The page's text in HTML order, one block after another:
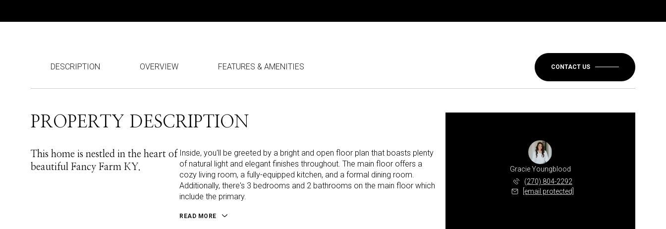
DESCRIPTION OVERVIEW FEATURES & AMENITIES CONTACT US
PROPERTY DESCRIPTION
This home is nestled in the heart of
beautiful Fancy Farm KY.
Inside, you'll be greeted by a bright and open floor plan that boasts plenty
of natural light and elegant finishes throughout. The main floor offers a
cozy living room, a fully-equipped kitchen, and a formal dining room.
Additionally, there's 3 bedrooms and 2 bathrooms on the main floor which
include the primary.
READ MORE
Gracie Youngblood
(270) 804-2292
[email protected]